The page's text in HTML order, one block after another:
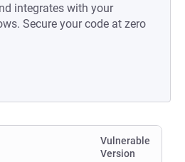
integrates with your
Secure your code at zero
Vulnerable
Version